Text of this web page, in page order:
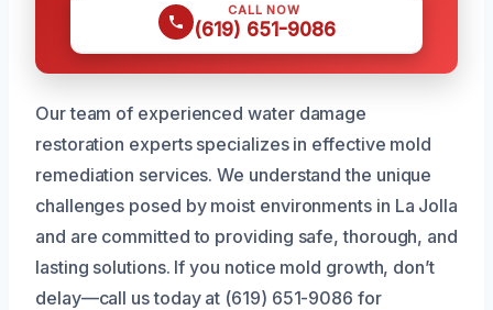
CALL NOW
(619) 651-9086
Our team of experienced water damage
restoration experts specializes in effective mold
remediation services. We understand the unique
challenges posed by moist environments in La Jolla
and are committed to providing safe, thorough, and
lasting solutions. If you notice mold growth, don’t
delay—call us today at (619) 651-9086 for